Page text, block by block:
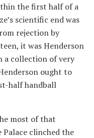
the first half of a
scientific end was
rejection by
it was Henderson
a collection of very
ought to
half handball
most of that
clinched the